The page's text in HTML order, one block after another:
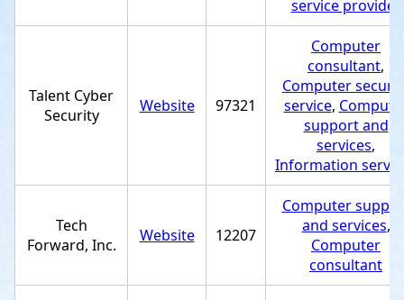
service provider
Talent Cyber
Security
Website 97321
Computer
consultant,
Computer
service,
support and
services,
Information
Tech
Forward, Inc.
Website 12207
Computer
and services,
Computer
consultant